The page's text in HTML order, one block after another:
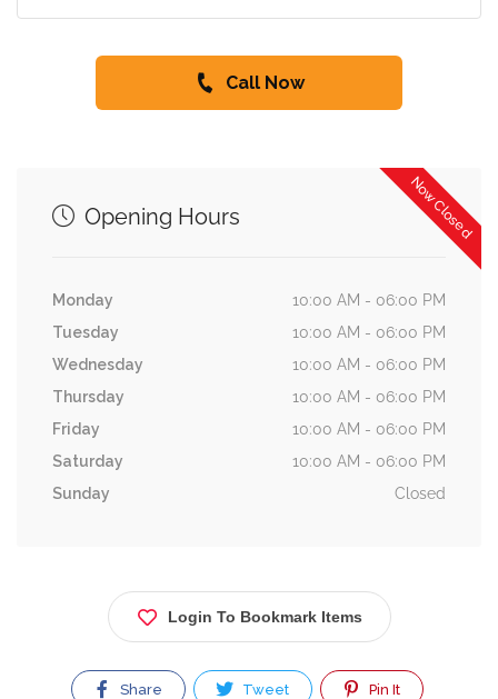
Call Now
Now Closed
Opening Hours
Monday
10:00 AM - 06:00 PM
Tuesday
10:00 AM - 06:00 PM
Wednesday
10:00 AM - 06:00 PM
Thursday
10:00 AM - 06:00 PM
Friday
10:00 AM - 06:00 PM
Saturday
10:00 AM - 06:00 PM
Sunday
Closed
Login To Bookmark Items
Share Tweet Pin It